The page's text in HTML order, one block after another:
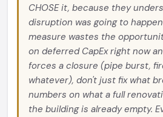
CHOSE it, because they
disruption was going to
measure wastes the
on deferred CapEx right now
forces a closure (pipe burst,
whatever), don't just fix what
numbers on what a full
the building is already empty.